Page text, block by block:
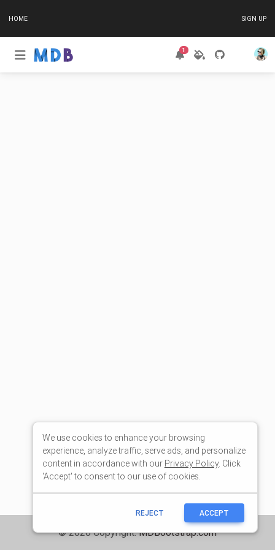
HOME SIGN UP
We use cookies to enhance your browsing
experience, analyze traffic, serve ads, and personalize
content in accordance with our Privacy Policy. Click
'Accept' to consent to our use of cookies.
REJECT ACCEPT